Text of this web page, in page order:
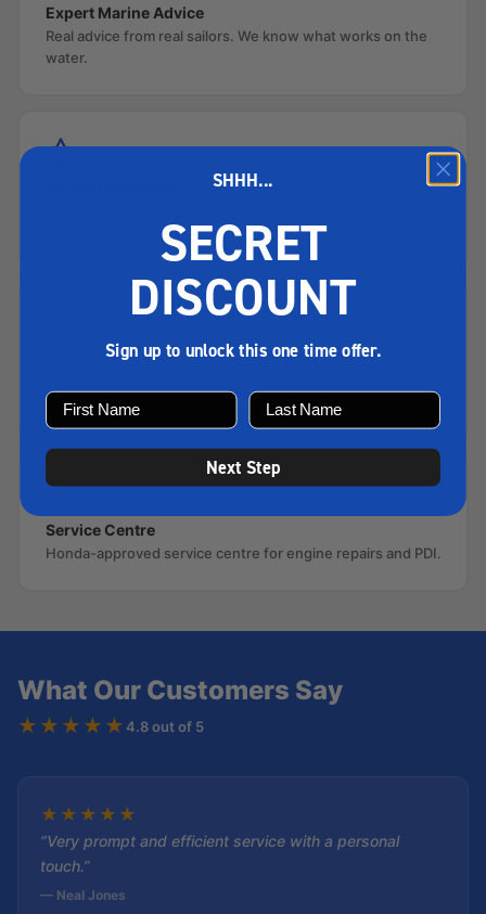
Expert Marine Advice
Real advice from real sailors. We know what works on the
water.
Secure Payment
accepted.
Service Centre
Honda-approved service centre for engine repairs and PDI.
What Our Customers Say
★★★★★4.8 out of 5
★ ★ ★ ★ ★
“Very prompt and efficient service with a personal
touch.”
— Neal Jones
SHHH...
SECRET
DISCOUNT
Sign up to unlock this one time offer.
Next Step